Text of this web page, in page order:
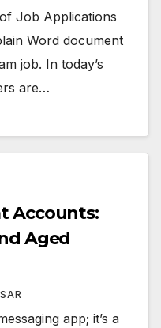
Job Applications
Word document
job. In today’s
are…
Accounts:
Aged
app; it’s a